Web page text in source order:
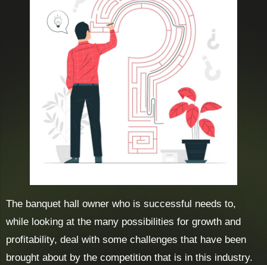
The banquet hall owner who is successful needs to,
while looking at the many possibilities for growth and
profitability, deal with some challenges that have been
brought about by the competition that is in this industry.